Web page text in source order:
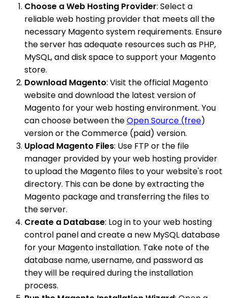
Choose a Web Hosting Provider: Select a
reliable web hosting provider that meets all the
necessary Magento system requirements. Ensure
the server has adequate resources such as PHP,
MySQL, and disk space to support your Magento
store.
Download Magento: Visit the official Magento
website and download the latest version of
Magento for your web hosting environment. You
can choose between theOpen Source (free)
version or the Commerce (paid) version.
Upload Magento Files: Use FTP or the file
manager provided by your web hosting provider
to upload the Magento files to your website's root
directory. This can be done by extracting the
Magento package and transferring the files to
the server.
Create a Database: Log in to your web hosting
control panel and create a new MySQL database
for your Magento installation. Take note of the
database name, username, and password as
they will be required during the installation
process.